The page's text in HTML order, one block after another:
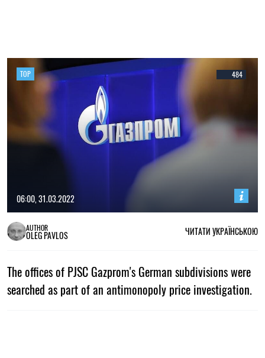
484
TOP
06:00, 31.03.2022
AUTHOR
OLEG PAVLOS ЧИТАТИ УКРАЇНСЬКОЮ
The offices of PJSC Gazprom's German subdivisions were
searched as part of an antimonopoly price investigation.